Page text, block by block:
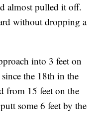
almost pulled it off.
without dropping a
into 3 feet on
the 18th in the
from 15 feet on the
some 6 feet by the